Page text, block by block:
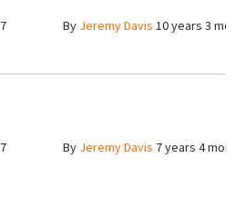
7 By Jeremy Davis 10 years 3
7 By Jeremy Davis 7 years 4